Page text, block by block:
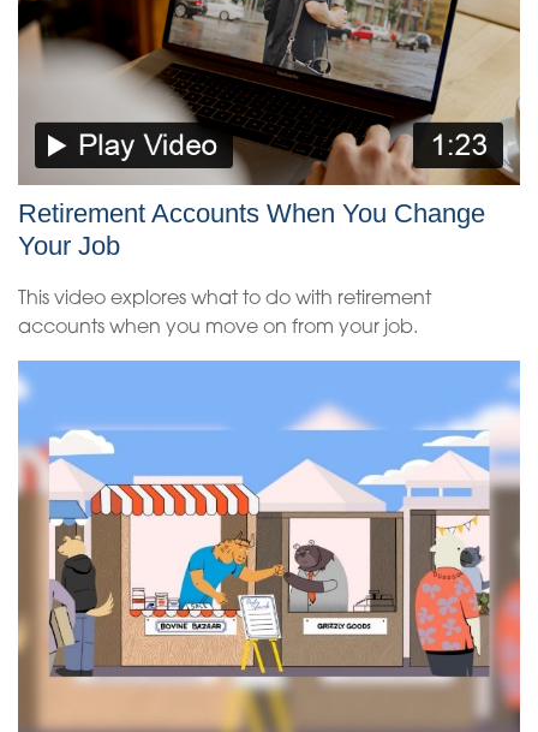
Retirement Accounts When You Change
Your Job
This video explores what to do with retirement
accounts when you move on from your job.